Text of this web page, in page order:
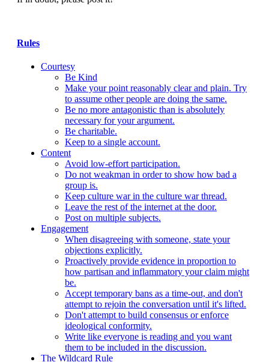
Rules
Courtesy
Be Kind
Make your point reasonably clear and plain. Try
to assume other people are doing the same.
Be no more antagonistic than is absolutely
necessary for your argument.
Be charitable.
Keep to a single account.
Content
Avoid low-effort participation.
Do not weakman in order to show how bad a
group is.
Keep culture war in the culture war thread.
Leave the rest of the internet at the door.
Post on multiple subjects.
Engagement
When disagreeing with someone, state your
objections explicitly.
Proactively provide evidence in proportion to
how partisan and inflammatory your claim might
be.
Accept temporary bans as a time-out, and don't
attempt to rejoin the conversation until it's lifted.
Don't attempt to build consensus or enforce
ideological conformity.
Write like everyone is reading and you want
them to be included in the discussion.
The Wildcard Rule